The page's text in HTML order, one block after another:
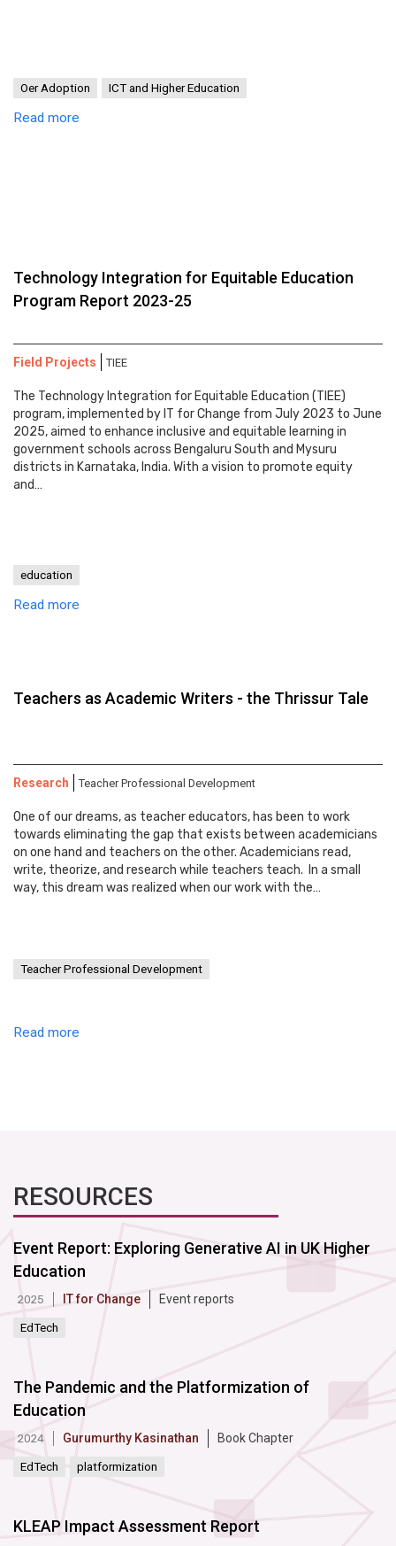
Oer Adoption ICT and Higher Education
Read more
Technology Integration for Equitable Education
Program Report 2023-25
Field Projects TIEE
The Technology Integration for Equitable Education (TIEE)
program, implemented by IT for Change from July 2023 to June
2025, aimed to enhance inclusive and equitable learning in
government schools across Bengaluru South and Mysuru
districts in Karnataka, India. With a vision to promote equity
and…
education
Read more
Teachers as Academic Writers - the Thrissur Tale
Research Teacher Professional Development
One of our dreams, as teacher educators, has been to work
towards eliminating the gap that exists between academicians
on one hand and teachers on the other. Academicians read,
write, theorize, and research while teachers teach. In a small
way, this dream was realized when our work with the…
Teacher Professional Development
Read more
RESOURCES
Event Report: Exploring Generative AI in UK Higher
Education
2025 IT for Change Event reports
EdTech
The Pandemic and the Platformization of
Education
2024 Gurumurthy Kasinathan Book Chapter
EdTech platformization
KLEAP Impact Assessment Report